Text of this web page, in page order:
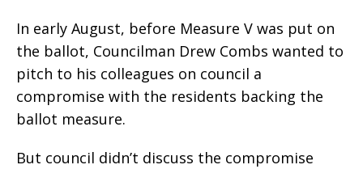
In early August, before Measure V was put on
the ballot, Councilman Drew Combs wanted to
pitch to his colleagues on council a
compromise with the residents backing the
ballot measure.
But council didn’t discuss the compromise